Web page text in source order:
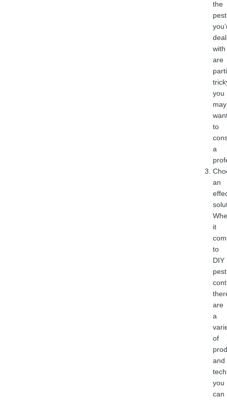
the
with
are
you
may
to
a
an
it
to
DIY
pest
are
a
of
and
you
can